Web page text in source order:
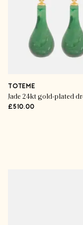
TOTEME
£510.00